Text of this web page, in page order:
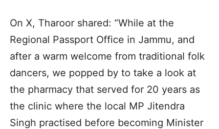
On X, Tharoor shared: “While at the
Regional Passport Office in Jammu, and
after a warm welcome from traditional folk
dancers, we popped by to take a look at
the pharmacy that served for 20 years as
the clinic where the local MP Jitendra
Singh practised before becoming Minister